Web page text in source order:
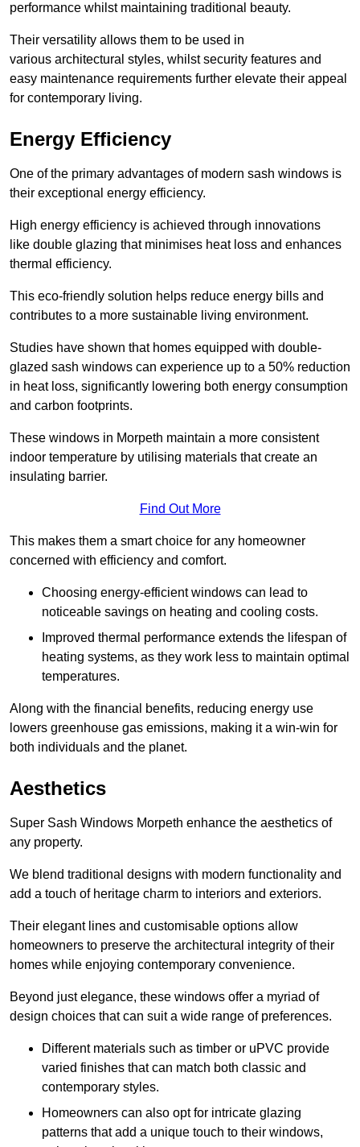
performance whilst maintaining traditional beauty.
Their versatility allows them to be used in
various architectural styles, whilst security features and
easy maintenance requirements further elevate their appeal
for contemporary living.
Energy Efficiency
One of the primary advantages of modern sash windows is
their exceptional energy efficiency.
High energy efficiency is achieved through innovations
like double glazing that minimises heat loss and enhances
thermal efficiency.
This eco-friendly solution helps reduce energy bills and
contributes to a more sustainable living environment.
Studies have shown that homes equipped with double-
glazed sash windows can experience up to a 50% reduction
in heat loss, significantly lowering both energy consumption
and carbon footprints.
These windows in Morpeth maintain a more consistent
indoor temperature by utilising materials that create an
insulating barrier.
Find Out More
This makes them a smart choice for any homeowner
concerned with efficiency and comfort.
Choosing energy-efficient windows can lead to
noticeable savings on heating and cooling costs.
Improved thermal performance extends the lifespan of
heating systems, as they work less to maintain optimal
temperatures.
Along with the financial benefits, reducing energy use
lowers greenhouse gas emissions, making it a win-win for
both individuals and the planet.
Aesthetics
Super Sash Windows Morpeth enhance the aesthetics of
any property.
We blend traditional designs with modern functionality and
add a touch of heritage charm to interiors and exteriors.
Their elegant lines and customisable options allow
homeowners to preserve the architectural integrity of their
homes while enjoying contemporary convenience.
Beyond just elegance, these windows offer a myriad of
design choices that can suit a wide range of preferences.
Different materials such as timber or uPVC provide
varied finishes that can match both classic and
contemporary styles.
Homeowners can also opt for intricate glazing
patterns that add a unique touch to their windows,